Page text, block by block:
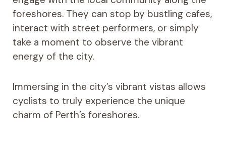
foreshores. They can stop by bustling cafes,
interact with street performers, or simply
take a moment to observe the vibrant
energy of the city.
Immersing in the city’s vibrant vistas allows
cyclists to truly experience the unique
charm of Perth’s foreshores.